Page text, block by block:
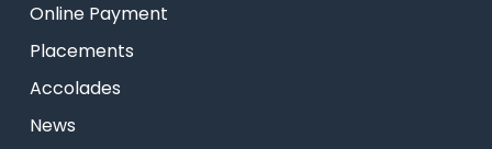
Online Payment
Placements
Accolades
News